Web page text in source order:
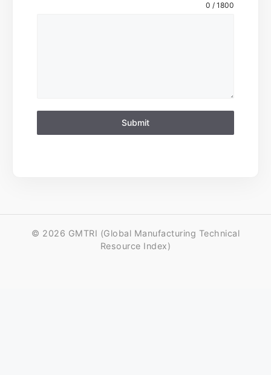
0 / 1800
Submit
© 2026 GMTRI (Global Manufacturing Technical
Resource Index)